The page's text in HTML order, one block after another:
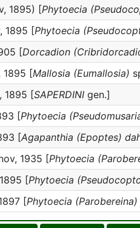
1895) [Phytoecia
1895 [Phytoecia
[Dorcadion
1895 [Mallosia (Eumallosia)
1895 [SAPERDINI gen.]
[Phytoecia
[Agapanthia (Epoptes)
1935 [Phytoecia
[Phytoecia
[Phytoecia (Parobereina)